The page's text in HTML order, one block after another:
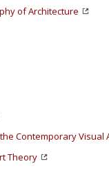
of Architecture
Contemporary Visual
Theory